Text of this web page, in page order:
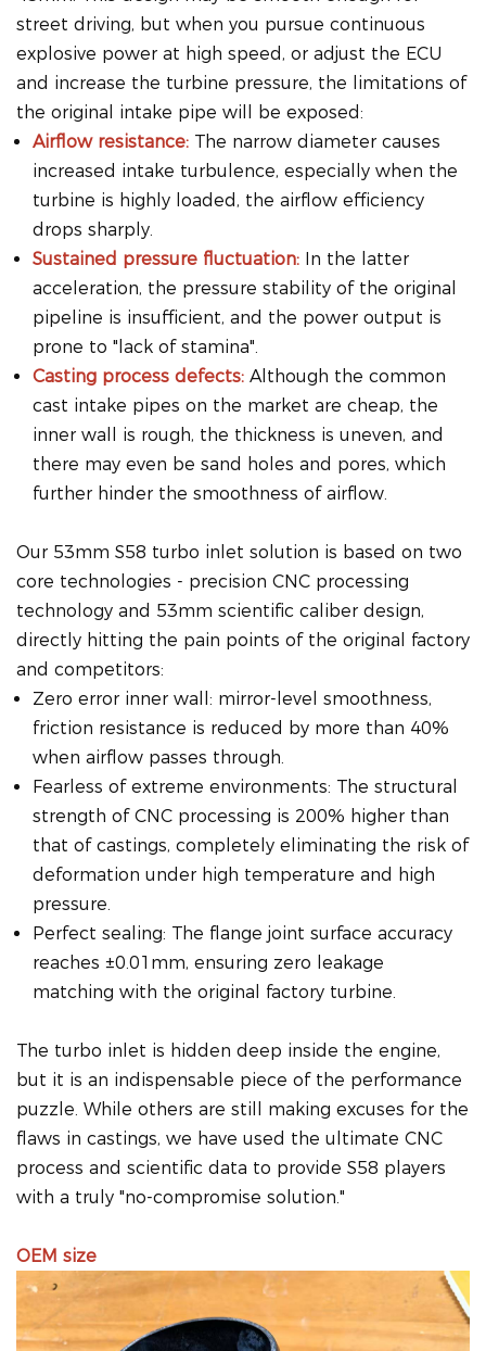
street driving, but when you pursue continuous
explosive power at high speed, or adjust the ECU
and increase the turbine pressure, the limitations of
the original intake pipe will be exposed:
Airflow resistance: The narrow diameter causes
increased intake turbulence, especially when the
turbine is highly loaded, the airflow efficiency
drops sharply.
Sustained pressure fluctuation: In the latter
acceleration, the pressure stability of the original
pipeline is insufficient, and the power output is
prone to "lack of stamina".
Casting process defects: Although the common
cast intake pipes on the market are cheap, the
inner wall is rough, the thickness is uneven, and
there may even be sand holes and pores, which
further hinder the smoothness of airflow.
Our 53mm S58 turbo inlet solution is based on two
core technologies - precision CNC processing
technology and 53mm scientific caliber design,
directly hitting the pain points of the original factory
and competitors:
Zero error inner wall: mirror-level smoothness,
friction resistance is reduced by more than 40%
when airflow passes through.
Fearless of extreme environments: The structural
strength of CNC processing is 200% higher than
that of castings, completely eliminating the risk of
deformation under high temperature and high
pressure.
Perfect sealing: The flange joint surface accuracy
reaches ±0.01mm, ensuring zero leakage
matching with the original factory turbine.
The turbo inlet is hidden deep inside the engine,
but it is an indispensable piece of the performance
puzzle. While others are still making excuses for the
flaws in castings, we have used the ultimate CNC
process and scientific data to provide S58 players
with a truly "no-compromise solution."
OEM size